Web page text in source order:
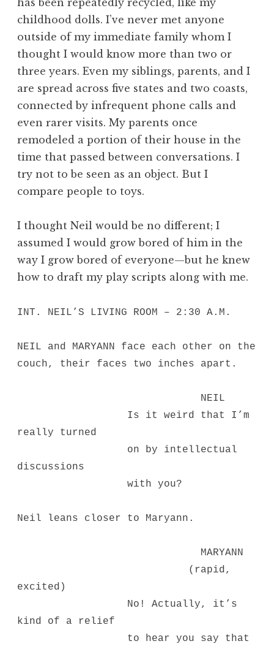
childhood dolls. I’ve never met anyone
outside of my immediate family whom I
thought I would know more than two or
three years. Even my siblings, parents, and I
are spread across five states and two coasts,
connected by infrequent phone calls and
even rarer visits. My parents once
remodeled a portion of their house in the
time that passed between conversations. I
try not to be seen as an object. But I
compare people to toys.
I thought Neil would be no different; I
assumed I would grow bored of him in the
way I grow bored of everyone—but he knew
how to draft my play scripts along with me.
INT. NEIL’S LIVING ROOM – 2:30 A.M.
NEIL and MARYANN face each other on the
couch, their faces two inches apart.
NEIL
Is it weird that I’m
really turned
on by intellectual
discussions
with you?
Neil leans closer to Maryann.
MARYANN
(rapid,
excited)
No! Actually, it’s
kind of a relief
to hear you say that